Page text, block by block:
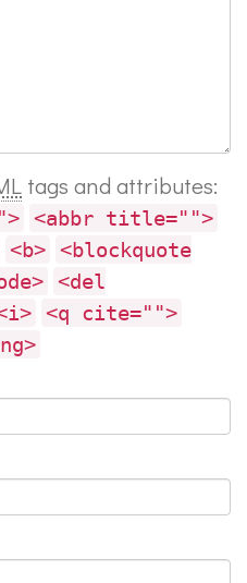
tags and attributes:
<abbr title="">
<b> <blockquote
<del
<q cite="">